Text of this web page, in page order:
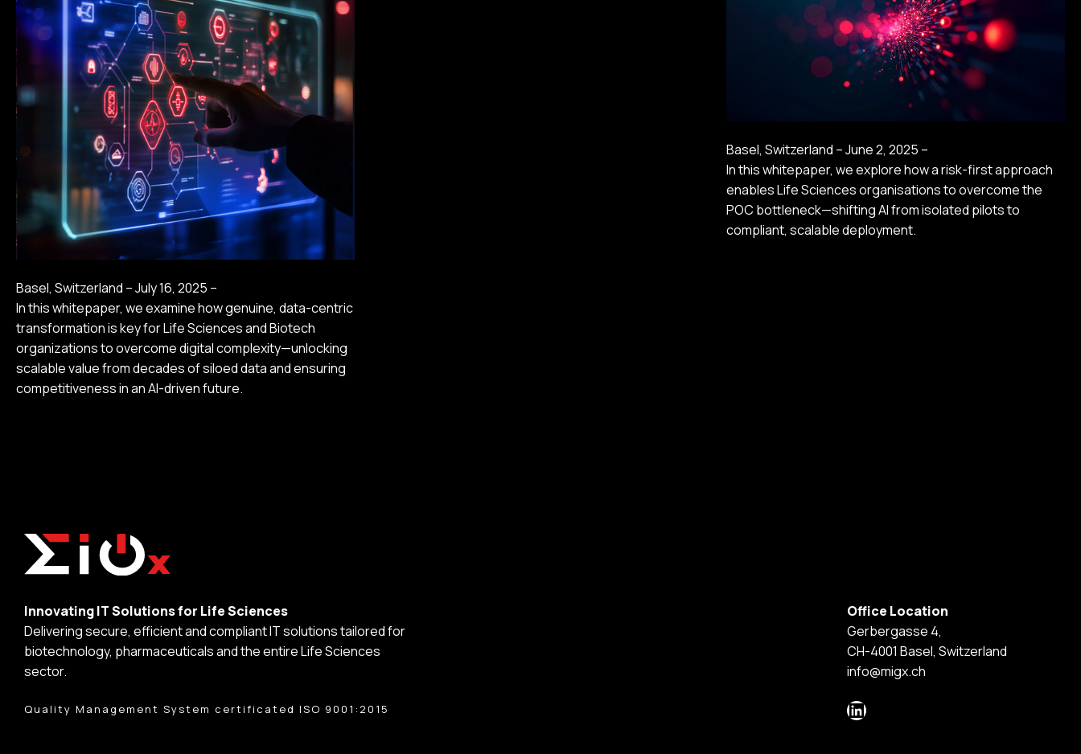
Basel, Switzerland – July 16, 2025 –
In this whitepaper, we examine how genuine, data-centric
transformation is key for Life Sciences and Biotech
organizations to overcome digital complexity—unlocking
scalable value from decades of siloed data and ensuring
competitiveness in an AI-driven future.
Basel, Switzerland – June 2, 2025 –
In this whitepaper, we explore how a risk-first approach
enables Life Sciences organisations to overcome the
POC bottleneck—shifting AI from isolated pilots to
compliant, scalable deployment.
Innovating IT Solutions for Life Sciences
Delivering secure, efficient and compliant IT solutions tailored for
biotechnology, pharmaceuticals and the entire Life Sciences
sector.
Quality Management System certificated ISO 9001:2015
Office Location
Gerbergasse 4,
CH-4001 Basel, Switzerland
info@migx.ch
LinkedIn